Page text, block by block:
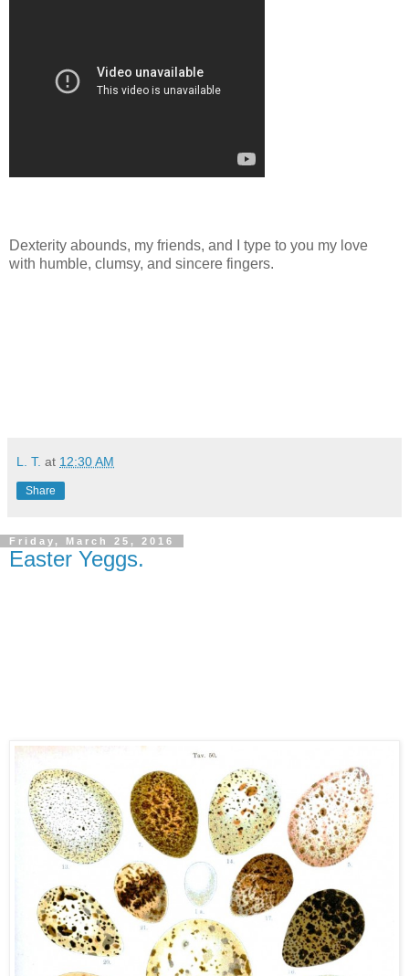
Dexterity abounds, my friends, and I type to you my love
with humble, clumsy, and sincere fingers.
L. T. at 12:30 AM
Share
Friday, March 25, 2016
Easter Yeggs.